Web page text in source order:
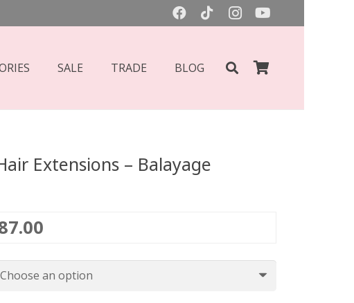
SALE TRADE BLOG
Extensions – Balayage
£77.00
through